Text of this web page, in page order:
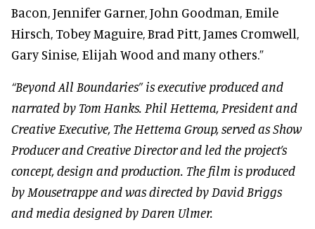
Bacon, Jennifer Garner, John Goodman, Emile
Hirsch, Tobey Maguire, Brad Pitt, James Cromwell,
Gary Sinise, Elijah Wood and many others.”
“Beyond All Boundaries” is executive produced and
narrated by Tom Hanks. Phil Hettema, President and
Creative Executive, The Hettema Group, served as Show
Producer and Creative Director and led the project’s
concept, design and production. The film is produced
by Mousetrappe and was directed by David Briggs
and media designed by Daren Ulmer.